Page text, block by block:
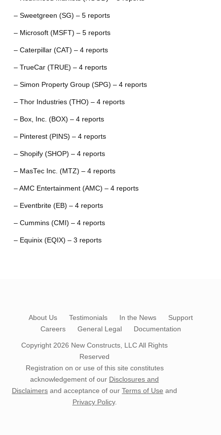
– Sweetgreen (SG) – 5 reports
– Microsoft (MSFT) – 5 reports
– Caterpillar (CAT) – 4 reports
– TrueCar (TRUE) – 4 reports
– Simon Property Group (SPG) – 4 reports
– Thor Industries (THO) – 4 reports
– Box, Inc. (BOX) – 4 reports
– Pinterest (PINS) – 4 reports
– Shopify (SHOP) – 4 reports
– MasTec Inc. (MTZ) – 4 reports
– AMC Entertainment (AMC) – 4 reports
– Eventbrite (EB) – 4 reports
– Cummins (CMI) – 4 reports
– Equinix (EQIX) – 3 reports
About Us Testimonials In the News
Support
Careers
General Legal Documentation
Copyright 2026 New Constructs, LLCAll Rights
Reserved
Registration on or use of this site constitutes
acknowledgement of our Disclosures and
Disclaimers and acceptance of our Terms of Use and
Privacy Policy.